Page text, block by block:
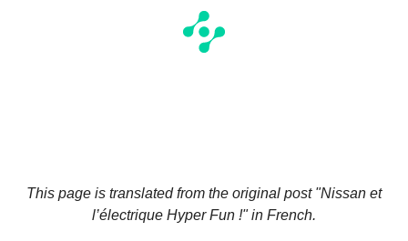
This page is translated from the original post "Nissan et
l’électrique Hyper Fun !"in French.